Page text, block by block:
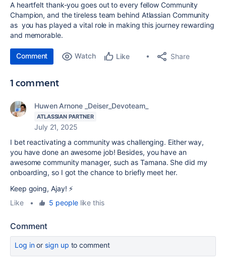
A heartfelt thank-you goes out to every fellow Community
Champion, and the tireless team behind Atlassian Community
as you has played a vital role in making this journey rewarding
and memorable.
Comment Watch Like Share
1 comment
Huwen Arnone _Deiser_Devoteam_
ATLASSIAN PARTNER
July 21, 2025
I bet reactivating a community was challenging. Either way,
you have done an awesome job! Besides, you have an
awesome community manager, such as Tamana. She did my
onboarding, so I got the chance to briefly meet her.
Keep going, Ajay! ⚡
Like
• 5 peoplelike this
Comment
Log inor sign up to comment